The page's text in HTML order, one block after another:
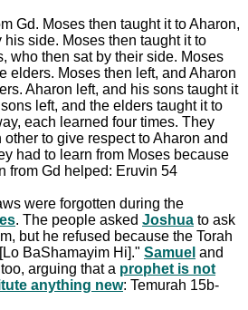
Gd. Moses then taught it to Aharon,
his side. Moses then taught it to
who then sat by their side. Moses
elders. Moses then left, and Aharon
Aharon left, and his sons taught it
left, and the elders taught it to
each learned four times. They
other to give respect to Aharon and
had to learn from Moses because
from Gd helped: Eruvin 54
were forgotten during the
. The people asked Joshua to ask
but he refused because the Torah
BaShamayim Hi]." Samuel and
arguing that a prophet is not
anything new: Temurah 15b-